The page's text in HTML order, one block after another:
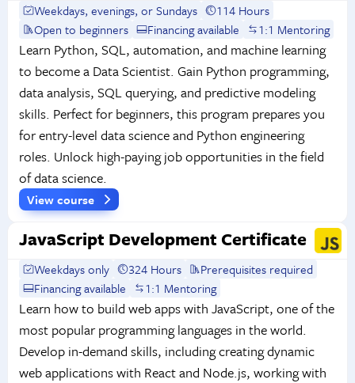
Weekdays, evenings, or Sundays
114 Hours
Open to beginners
Financing available 1:1 Mentoring
Learn Python, SQL, automation, and machine learning
to become a Data Scientist. Gain Python programming,
data analysis, SQL querying, and predictive modeling
skills. Perfect for beginners, this program prepares you
for entry-level data science and Python engineering
roles. Unlock high-paying job opportunities in the field
of data science.
View course
JavaScript Development Certificate
Weekdays only 324 Hours
Prerequisites required
Financing available
1:1 Mentoring
Learn how to build web apps with JavaScript, one of the
most popular programming languages in the world.
Develop in-demand skills, including creating dynamic
web applications with React and Node.js, working with